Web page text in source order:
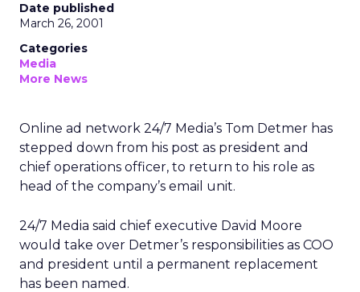
Date published
March 26, 2001
Categories
Media
More News
Online ad network 24/7 Media’s Tom Detmer has
stepped down from his post as president and
chief operations officer, to return to his role as
head of the company’s email unit.
24/7 Media said chief executive David Moore
would take over Detmer’s responsibilities as COO
and president until a permanent replacement
has been named.